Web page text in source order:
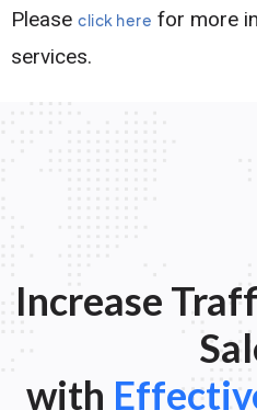
Please click here for more
services.
Increase
with